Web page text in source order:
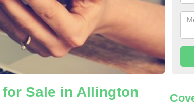
Sale in Allington